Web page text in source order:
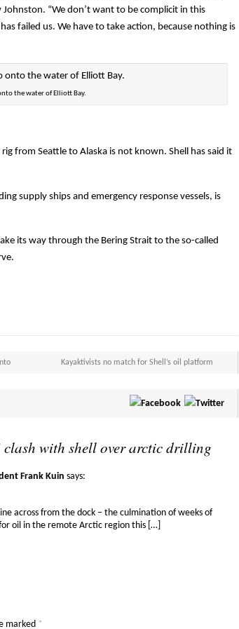
“We don’t want to be complicit in this
failed us. We have to take action, because nothing is
the water of Elliott Bay.
from Seattle to Alaska is not known. Shell has said it
supply ships and emergency response vessels, is
its way through the Bering Strait to the so-called
Kayaktivists no match for Shell’s oil platform
clash with shell over arctic drilling
Frank Kuin says:
across from the dock – the culmination of weeks of
oil in the remote Arctic region this […]
marked *